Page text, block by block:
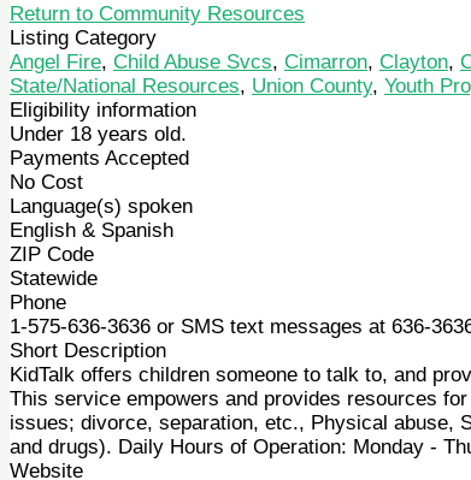
Return to Community Resources
Listing Category
Angel Fire, Child Abuse Svcs, Cimarron, Clayton,
State/National Resources, Union County, Youth
Eligibility information
Under 18 years old.
Payments Accepted
No Cost
Language(s) spoken
English & Spanish
ZIP Code
Statewide
Phone
1-575-636-3636 or SMS text messages at 636-
Short Description
KidTalk offers children someone to talk to, and
This service empowers and provides resources
issues; divorce, separation, etc., Physical abuse,
and drugs). Daily Hours of Operation: Monday -
Website